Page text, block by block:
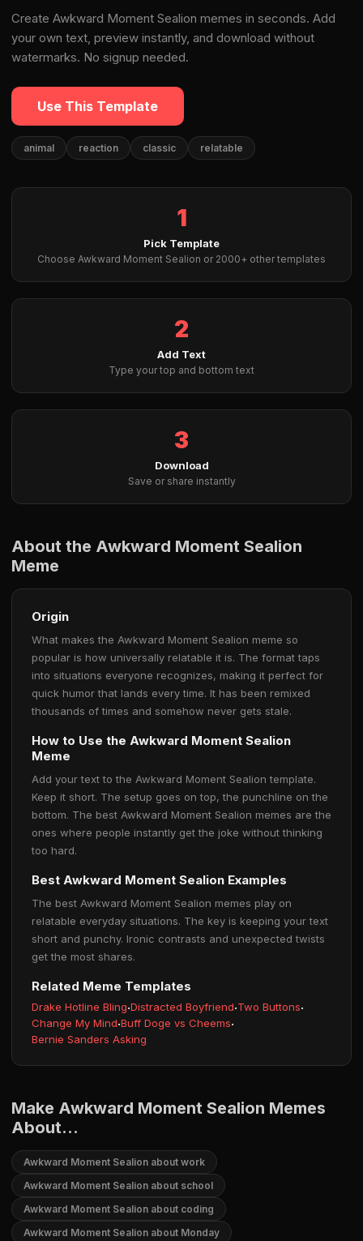
Create Awkward Moment Sealion memes in seconds. Add
your own text, preview instantly, and download without
watermarks. No signup needed.
Use This Template
animal reaction classic relatable
1
Pick Template
Choose Awkward Moment Sealion or 2000+ other templates
2
Add Text
Type your top and bottom text
3
Download
Save or share instantly
About the Awkward Moment Sealion
Meme
Origin
What makes the Awkward Moment Sealion meme so
popular is how universally relatable it is. The format taps
into situations everyone recognizes, making it perfect for
quick humor that lands every time. It has been remixed
thousands of times and somehow never gets stale.
How to Use the Awkward Moment Sealion
Meme
Add your text to the Awkward Moment Sealion template.
Keep it short. The setup goes on top, the punchline on the
bottom. The best Awkward Moment Sealion memes are the
ones where people instantly get the joke without thinking
too hard.
Best Awkward Moment Sealion Examples
The best Awkward Moment Sealion memes play on
relatable everyday situations. The key is keeping your text
short and punchy. Ironic contrasts and unexpected twists
get the most shares.
Related Meme Templates
Drake Hotline Bling·Distracted Boyfriend·Two Buttons·
Change My Mind·Buff Doge vs Cheems·
Bernie Sanders Asking
Make Awkward Moment Sealion Memes
About...
Awkward Moment Sealion about work
Awkward Moment Sealion about school
Awkward Moment Sealion about coding
Awkward Moment Sealion about Monday